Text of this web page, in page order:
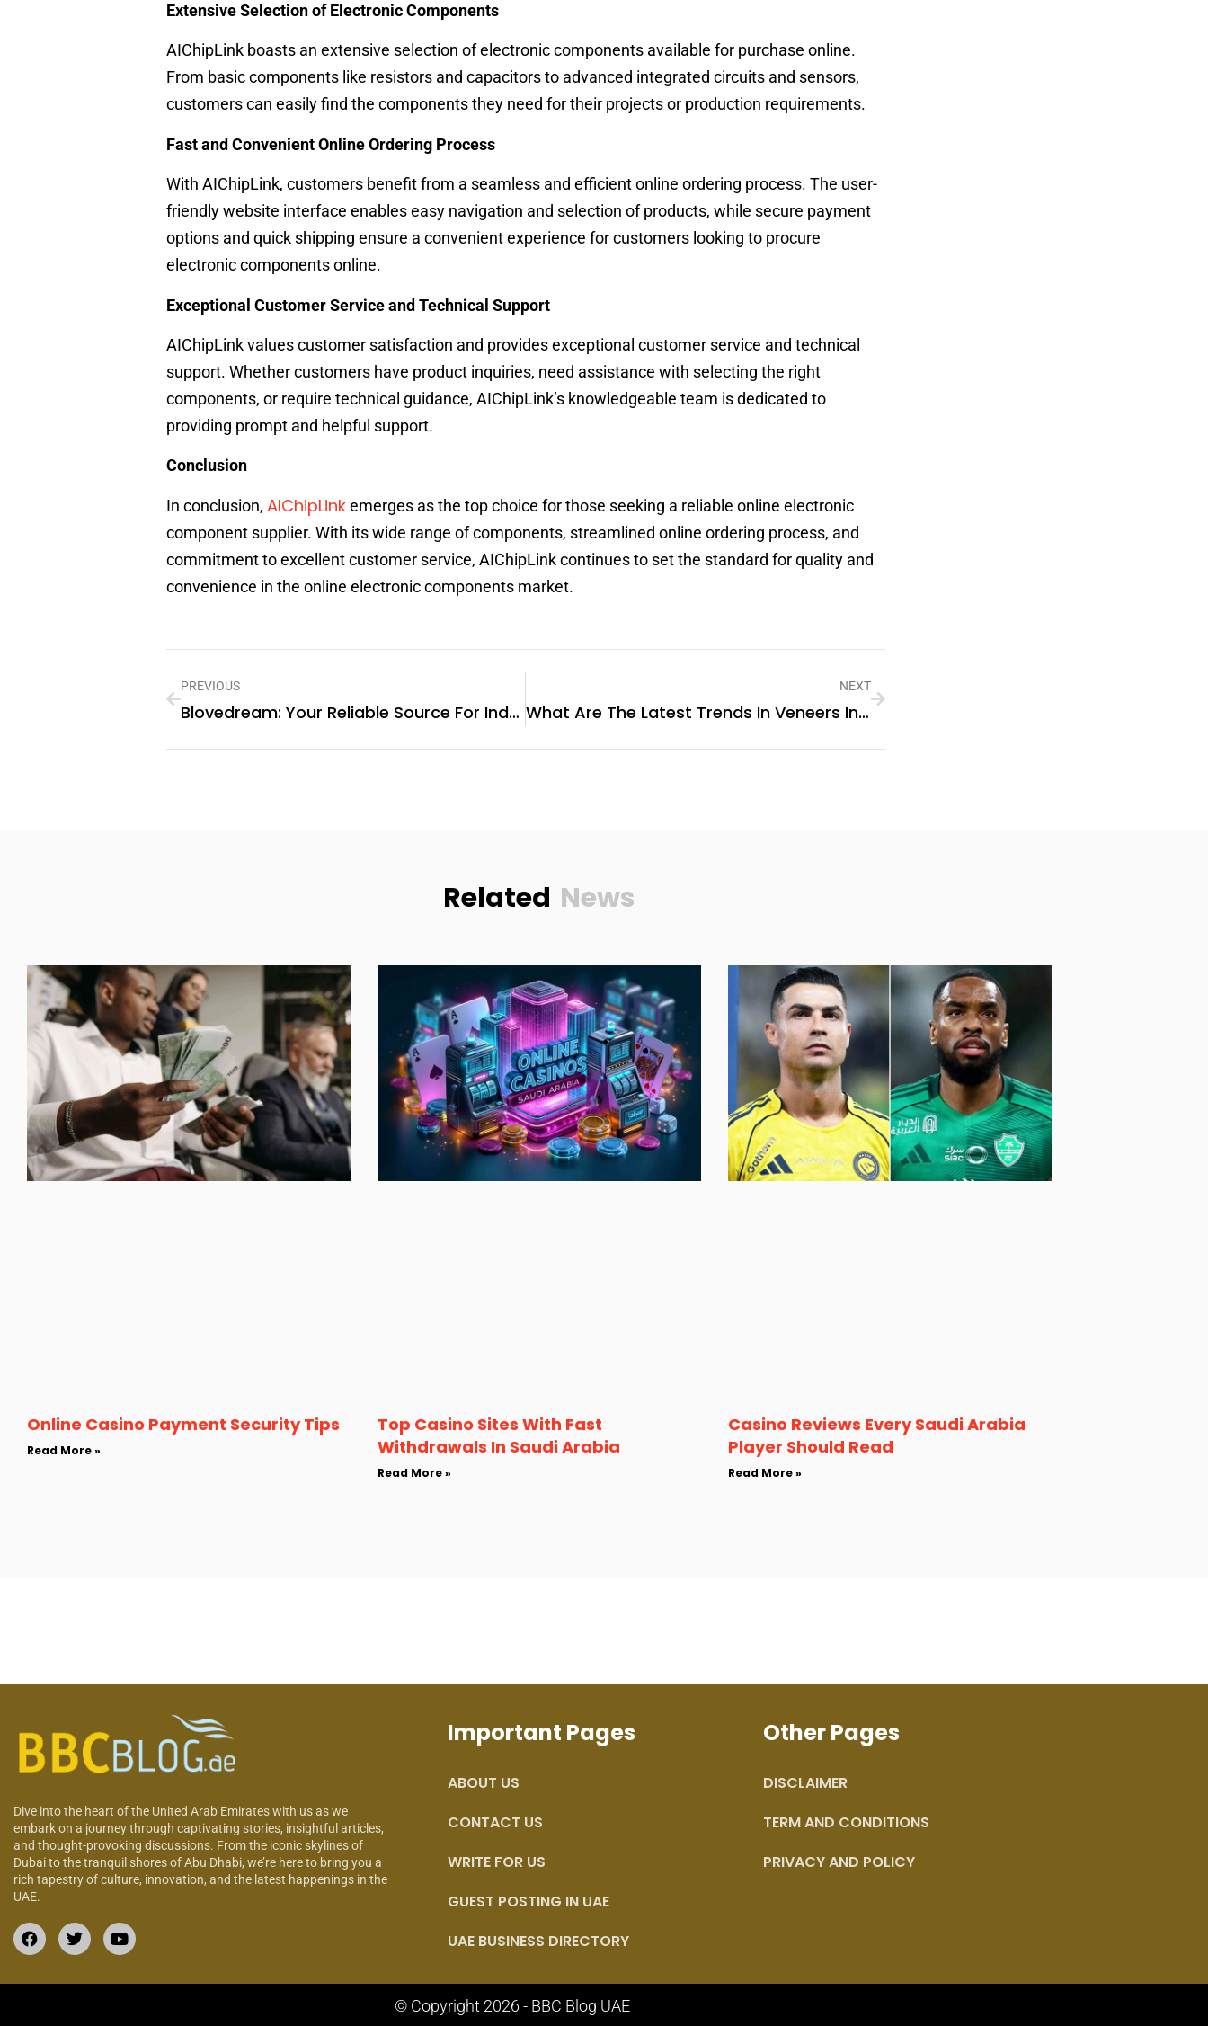
Extensive Selection of Electronic Components
AIChipLink boasts an extensive selection of electronic components available for purchase online.
From basic components like resistors and capacitors to advanced integrated circuits and sensors,
customers can easily find the components they need for their projects or production requirements.
Fast and Convenient Online Ordering Process
With AIChipLink, customers benefit from a seamless and efficient online ordering process. The user-
friendly website interface enables easy navigation and selection of products, while secure payment
options and quick shipping ensure a convenient experience for customers looking to procure
electronic components online.
Exceptional Customer Service and Technical Support
AIChipLink values customer satisfaction and provides exceptional customer service and technical
support. Whether customers have product inquiries, need assistance with selecting the right
components, or require technical guidance, AIChipLink’s knowledgeable team is dedicated to
providing prompt and helpful support.
Conclusion
In conclusion, AIChipLinkemerges as the top choice for those seeking a reliable online electronic
component supplier. With its wide range of components, streamlined online ordering process, and
commitment to excellent customer service, AIChipLink continues to set the standard for quality and
convenience in the online electronic components market.
PREVIOUS
Blovedream: Your Reliable Source For Industrial Barcode Printers
NEXT
What Are The Latest Trends In Veneers In Dubai?
Related News
Online Casino Payment Security Tips
Read More »
Top Casino Sites With Fast
Withdrawals In Saudi Arabia
Read More »
Casino Reviews Every Saudi Arabia
Player Should Read
Read More »
Dive into the heart of the United Arab Emirates with us as we
embark on a journey through captivating stories, insightful articles,
and thought-provoking discussions. From the iconic skylines of
Dubai to the tranquil shores of Abu Dhabi, we’re here to bring you a
rich tapestry of culture, innovation, and the latest happenings in the
UAE.
Important Pages
ABOUT US
CONTACT US
WRITE FOR US
GUEST POSTING IN UAE
UAE BUSINESS DIRECTORY
Other Pages
DISCLAIMER
TERM AND CONDITIONS
PRIVACY AND POLICY
© Copyright 2026 - BBC Blog UAE